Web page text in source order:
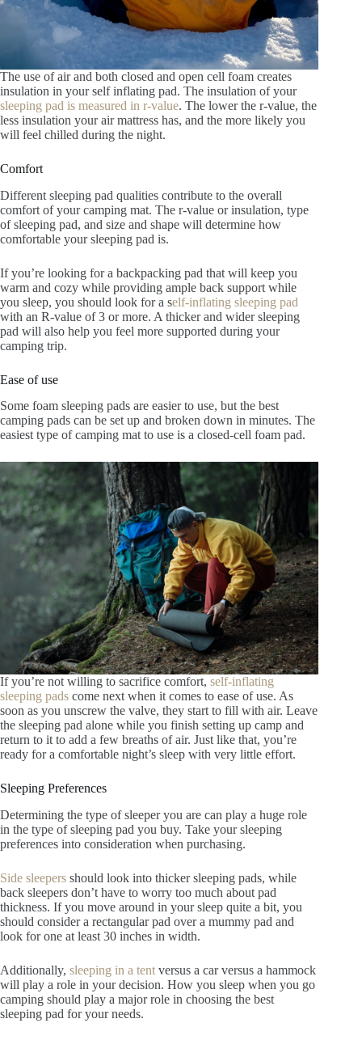
The use of air and both closed and open cell foam creates
insulation in your self inflating pad. The insulation of your
sleeping pad is measured in r-value. The lower the r-value, the
less insulation your air mattress has, and the more likely you
will feel chilled during the night.
Comfort
Different sleeping pad qualities contribute to the overall
comfort of your camping mat. The r-value or insulation, type
of sleeping pad, and size and shape will determine how
comfortable your sleeping pad is.
If you’re looking for a backpacking pad that will keep you
warm and cozy while providing ample back support while
you sleep, you should look for a self-inflating sleeping pad
with an R-value of 3 or more. A thicker and wider sleeping
pad will also help you feel more supported during your
camping trip.
Ease of use
Some foam sleeping pads are easier to use, but the best
camping pads can be set up and broken down in minutes. The
easiest type of camping mat to use is a closed-cell foam pad.
If you’re not willing to sacrifice comfort, self-inflating
sleeping pads come next when it comes to ease of use. As
soon as you unscrew the valve, they start to fill with air. Leave
the sleeping pad alone while you finish setting up camp and
return to it to add a few breaths of air. Just like that, you’re
ready for a comfortable night’s sleep with very little effort.
Sleeping Preferences
Determining the type of sleeper you are can play a huge role
in the type of sleeping pad you buy. Take your sleeping
preferences into consideration when purchasing.
Side sleepers should look into thicker sleeping pads, while
back sleepers don’t have to worry too much about pad
thickness. If you move around in your sleep quite a bit, you
should consider a rectangular pad over a mummy pad and
look for one at least 30 inches in width.
Additionally, sleeping in a tent versus a car versus a hammock
will play a role in your decision. How you sleep when you go
camping should play a major role in choosing the best
sleeping pad for your needs.